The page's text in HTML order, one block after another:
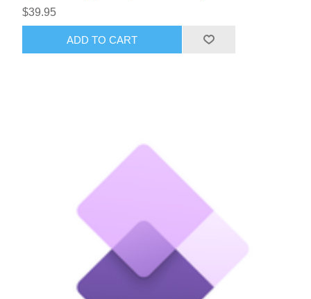
$39.95
ADD TO CART